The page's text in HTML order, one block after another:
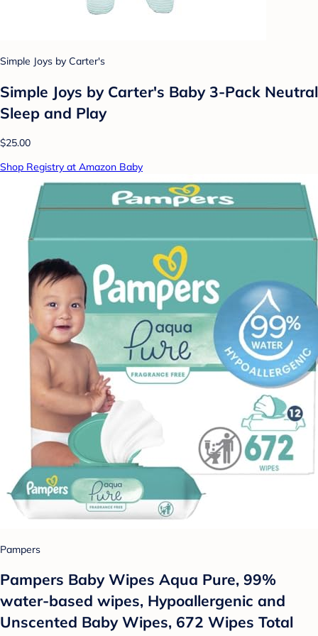
Simple Joys by Carter's
Simple Joys by Carter's Baby 3-Pack Neutral
Sleep and Play
$25.00
Shop Registry at Amazon Baby
Pampers
Pampers Baby Wipes Aqua Pure, 99%
water-based wipes, Hypoallergenic and
Unscented Baby Wipes, 672 Wipes Total